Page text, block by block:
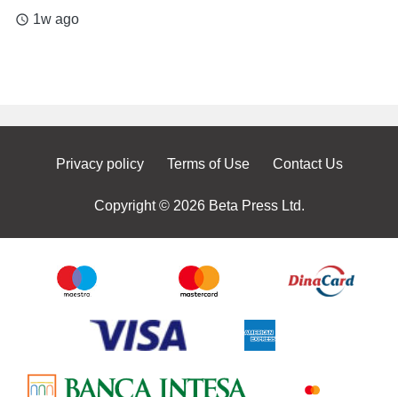
access_time 1w ago
Privacy policy Terms of Use Contact Us
Copyright © 2026 Beta Press Ltd.